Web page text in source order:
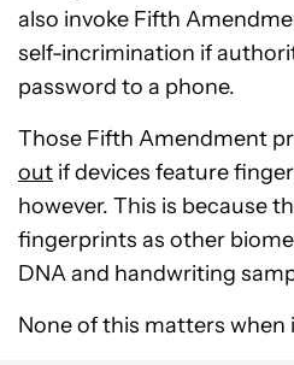
also invoke Fifth
self-incrimination if
password to a phone.
Those Fifth Amendment
out if devices feature
however. This is because
fingerprints as other
DNA and handwriting
None of this matters when